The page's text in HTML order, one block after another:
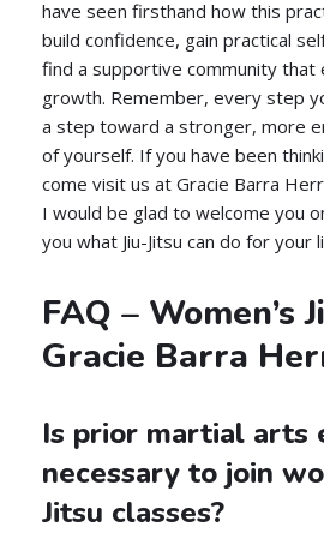
have seen firsthand how this
build confidence, gain practical
find a supportive community that
growth. Remember, every step
a step toward a stronger, more
of yourself. If you have been
come visit us at Gracie Barra
I would be glad to welcome you
you what Jiu-Jitsu can do for your
FAQ – Women’s
Gracie Barra
Is prior martial arts
necessary to join
Jitsu classes?